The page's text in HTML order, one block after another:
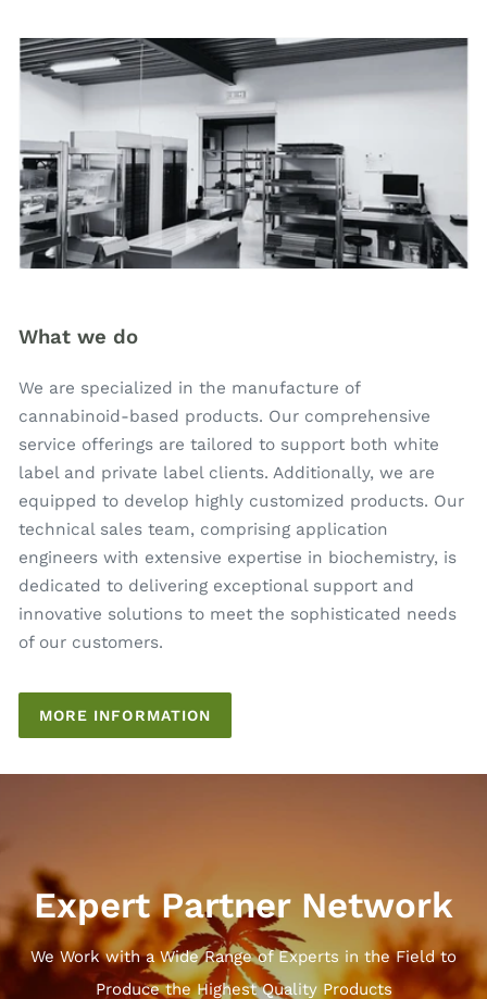
What we do
We are specialized in the manufacture of
cannabinoid-based products. Our comprehensive
service offerings are tailored to support both white
label and private label clients. Additionally, we are
equipped to develop highly customized products. Our
technical sales team, comprising application
engineers with extensive expertise in biochemistry, is
dedicated to delivering exceptional support and
innovative solutions to meet the sophisticated needs
of our customers.
MORE INFORMATION
Expert Partner Network
We Work with a Wide Range of Experts in the Field to
Produce the Highest Quality Products